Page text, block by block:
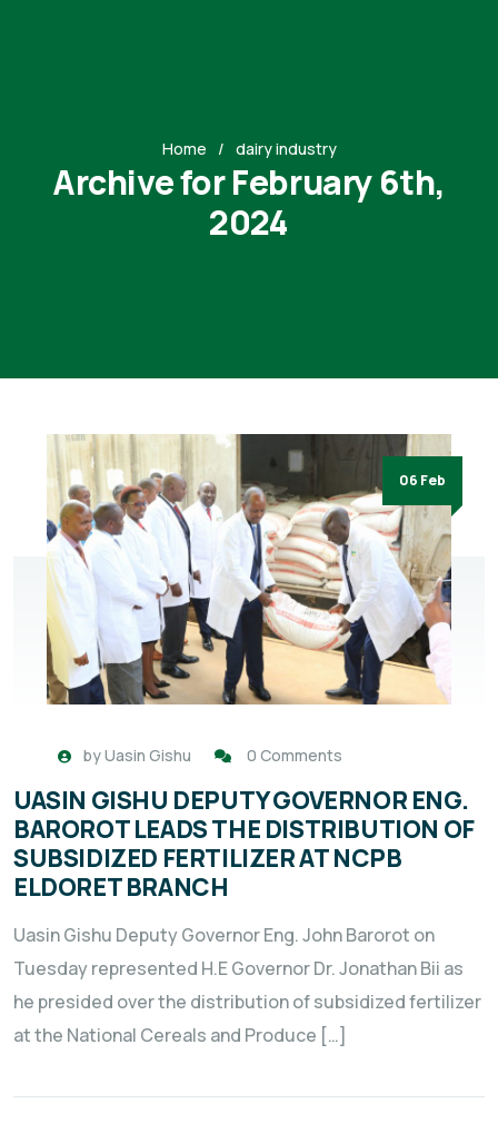
Home dairy industry
Archive for February 6th,
2024
06 Feb
byUasin Gishu 0 Comments
UASIN GISHU DEPUTY GOVERNOR ENG.
BAROROT LEADS THE DISTRIBUTION OF
SUBSIDIZED FERTILIZER AT NCPB
ELDORET BRANCH
Uasin Gishu Deputy Governor Eng. John Barorot on
Tuesday represented H.E Governor Dr. Jonathan Bii as
he presided over the distribution of subsidized fertilizer
at the National Cereals and Produce […]